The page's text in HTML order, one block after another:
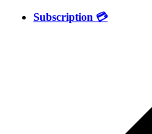
Subscription 💳